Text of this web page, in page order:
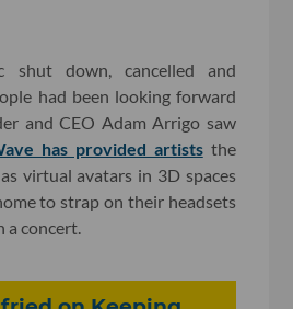
shut down, cancelled and
had been looking forward
and CEO Adam Arrigo saw
has provided artiststhe
virtual avatars in 3D spaces
to strap on their headsets
a concert.